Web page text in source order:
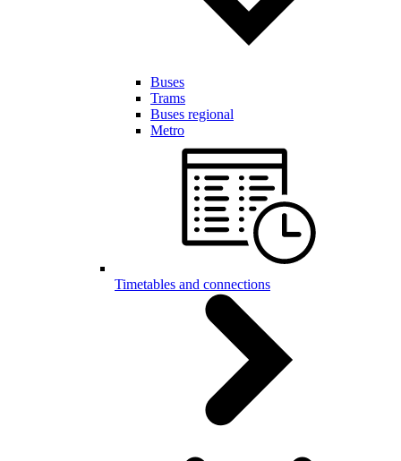
Buses
Trams
Buses regional
Metro
Timetables and connections